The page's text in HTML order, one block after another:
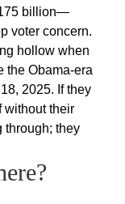
billion—
voter concern.
hollow when
the Obama-era
2025. If they
without their
through; they